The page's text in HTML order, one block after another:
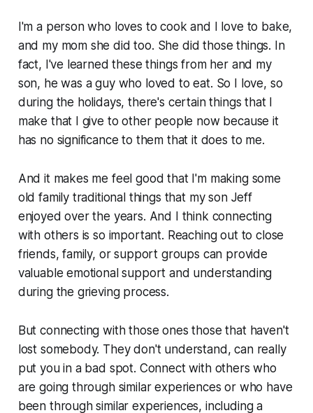
I'm a person who loves to cook and I love to bake,
and my mom she did too. She did those things. In
fact, I've learned these things from her and my
son, he was a guy who loved to eat. So I love, so
during the holidays, there's certain things that I
make that I give to other people now because it
has no significance to them that it does to me.
And it makes me feel good that I'm making some
old family traditional things that my son Jeff
enjoyed over the years. And I think connecting
with others is so important. Reaching out to close
friends, family, or support groups can provide
valuable emotional support and understanding
during the grieving process.
But connecting with those ones those that haven't
lost somebody. They don't understand, can really
put you in a bad spot. Connect with others who
are going through similar experiences or who have
been through similar experiences, including a